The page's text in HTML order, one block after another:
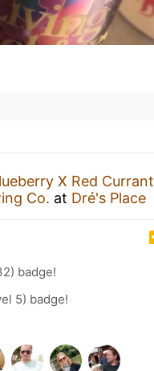
X Red Currant
Co. at Dré's Place
badge!
5) badge!